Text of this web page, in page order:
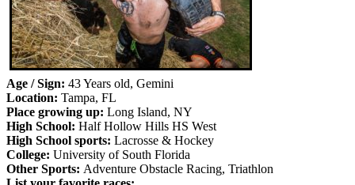
Age / Sign: 43 Years old, Gemini
Location: Tampa, FL
Place growing up: Long Island, NY
High School: Half Hollow Hills HS West
High School sports: Lacrosse & Hockey
College: University of South Florida
Other Sports: Adventure Obstacle Racing, Triathlon